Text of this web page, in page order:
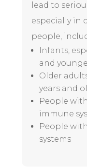
lead to
especially in
people,
Infants,
and
Older
years and
People with
immune
People
systems